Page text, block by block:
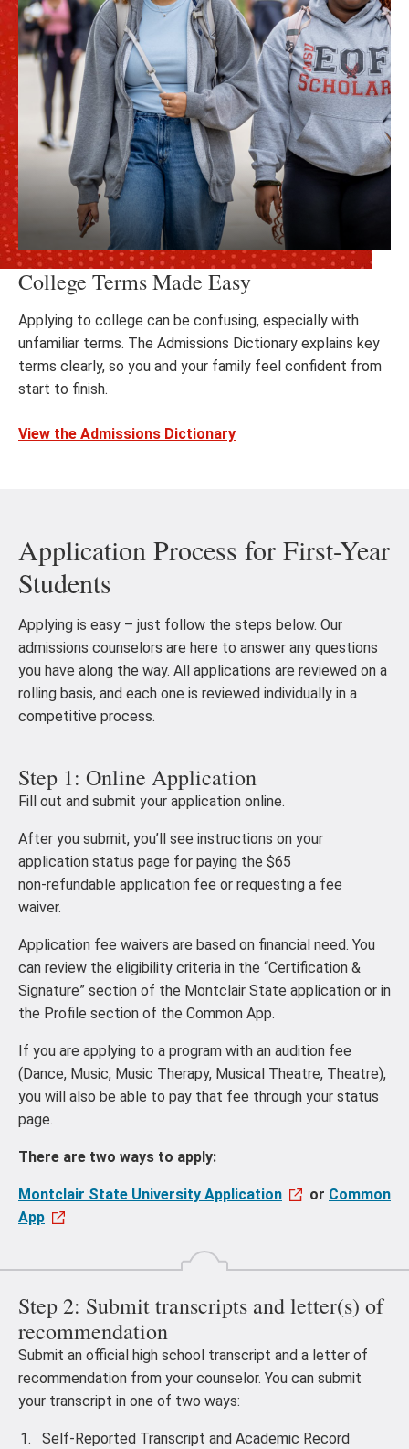
College Terms Made Easy
Applying to college can be confusing, especially with
unfamiliar terms. The Admissions Dictionary explains key
terms clearly, so you and your family feel confident from
start to finish.
View the Admissions Dictionary
Application Process for First-Year
Students
Applying is easy – just follow the steps below. Our
admissions counselors are here to answer any questions
you have along the way. All applications are reviewed on a
rolling basis, and each one is reviewed individually in a
competitive process.
Step 1: Online Application
Fill out and submit your application online.
After you submit, you’ll see instructions on your
application status page for paying the $65
non‑refundable application fee or requesting a fee
waiver.
Application fee waivers are based on financial need. You
can review the eligibility criteria in the “Certification &
Signature” section of the Montclair State application or in
the Profile section of the Common App.
If you are applying to a program with an audition fee
(Dance, Music, Music Therapy, Musical Theatre, Theatre),
you will also be able to pay that fee through your status
page.
There are two ways to apply:
Montclair State University Application or Common
App
Step 2: Submit transcripts and letter(s) of
recommendation
Submit an official high school transcript and a letter of
recommendation from your counselor. You can submit
your transcript in one of two ways:
Self-Reported Transcript and Academic Record